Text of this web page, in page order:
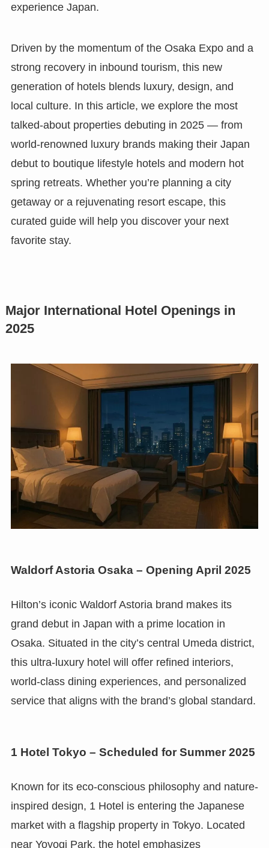
experience Japan.
Driven by the momentum of the Osaka Expo and a
strong recovery in inbound tourism, this new
generation of hotels blends luxury, design, and
local culture. In this article, we explore the most
talked-about properties debuting in 2025 — from
world-renowned luxury brands making their Japan
debut to boutique lifestyle hotels and modern hot
spring retreats. Whether you’re planning a city
getaway or a rejuvenating resort escape, this
curated guide will help you discover your next
favorite stay.
Major International Hotel Openings in
2025
Waldorf Astoria Osaka – Opening April 2025
Hilton’s iconic Waldorf Astoria brand makes its
grand debut in Japan with a prime location in
Osaka. Situated in the city’s central Umeda district,
this ultra-luxury hotel will offer refined interiors,
world-class dining experiences, and personalized
service that aligns with the brand’s global standard.
1 Hotel Tokyo – Scheduled for Summer 2025
Known for its eco-conscious philosophy and nature-
inspired design, 1 Hotel is entering the Japanese
market with a flagship property in Tokyo. Located
near Yoyogi Park, the hotel emphasizes